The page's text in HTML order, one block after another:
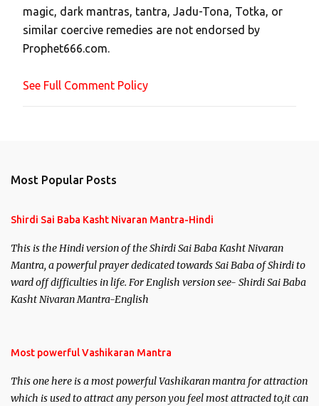
m
m
e
t
magic, dark mantras, tantra, Jadu-Tona, Totka, or
similar coercive remedies are not endorsed by
Prophet666.com.
See Full Comment Policy
Most Popular Posts
Shirdi Sai Baba Kasht Nivaran Mantra-Hindi
This is the Hindi version of the Shirdi Sai Baba Kasht Nivaran
Mantra, a powerful prayer dedicated towards Sai Baba of Shirdi to
ward off difficulties in life. For English version see- Shirdi Sai Baba
Kasht Nivaran Mantra-English
Most powerful Vashikaran Mantra
This one here is a most powerful Vashikaran mantra for attraction
which is used to attract any person you feel most attracted to,it can